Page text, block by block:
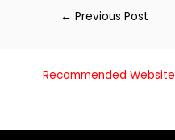
← Previous Post
Recommended